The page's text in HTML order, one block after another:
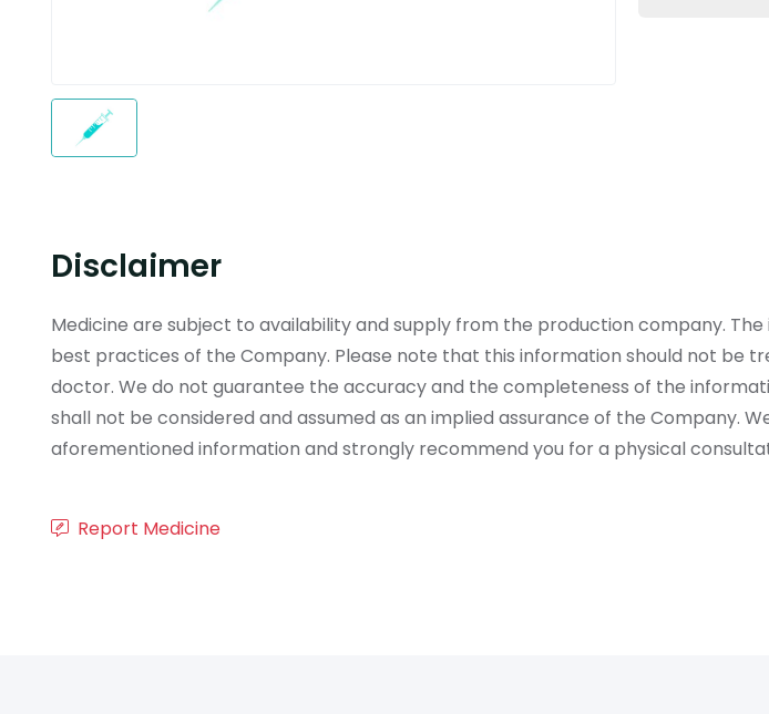
Disclaimer
Medicine are subject to availability and supply from the production company.
best practices of the Company. Please note that this information should not be
doctor. We do not guarantee the accuracy and the completeness of the
shall not be considered and assumed as an implied assurance of the Company.
aforementioned information and strongly recommend you for a physical
Report Medicine